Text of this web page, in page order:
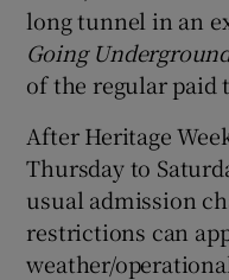
long tunnel in an
Going
of the regular paid
After Heritage
Thursday to
usual admission
restrictions can
weather/